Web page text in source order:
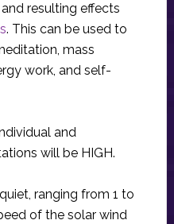
resulting effects
. This can be used to
mass
work, and self-
and
will be HIGH.
ranging from 1 to
of the solar wind